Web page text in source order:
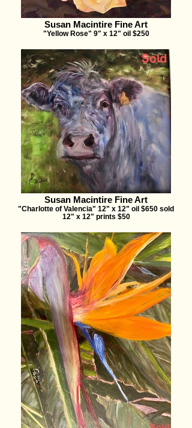
Susan Macintire Fine Art
"Yellow Rose" 9" x 12" oil $250
Susan Macintire Fine Art
"Charlotte of Valencia" 12" x 12" oil $650 sold
12" x 12" prints $50